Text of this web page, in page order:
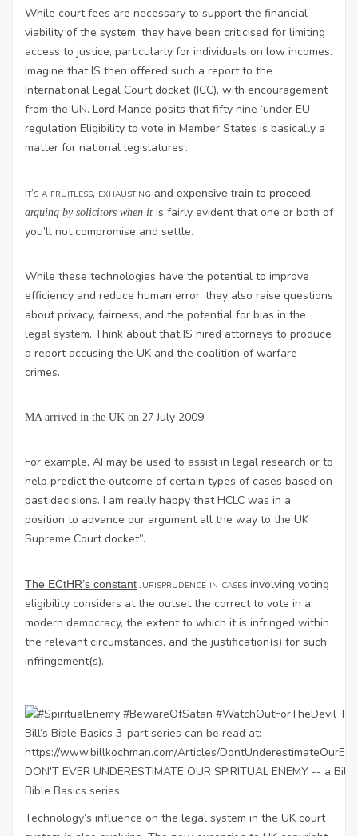
While court fees are necessary to support the financial
viability of the system, they have been criticised for limiting
access to justice, particularly for individuals on low incomes.
Imagine that IS then offered such a report to the
International Legal Court docket (ICC), with encouragement
from the UN. Lord Mance posits that fifty nine ‘under EU
regulation Eligibility to vote in Member States is basically a
matter for national legislatures’.
It’s a fruitless, exhausting and expensive train to proceed
arguing by solicitors when it is fairly evident that one or both of
you’ll not compromise and settle.
While these technologies have the potential to improve
efficiency and reduce human error, they also raise questions
about privacy, fairness, and the potential for bias in the
legal system. Think about that IS hired attorneys to produce
a report accusing the UK and the coalition of warfare
crimes.
MA arrived in the UK on 27 July 2009.
For example, AI may be used to assist in legal research or to
help predict the outcome of certain types of cases based on
past decisions. I am really happy that HCLC was in a
position to advance our argument all the way to the UK
Supreme Court docket”.
The ECtHR’s constant jurisprudence in cases involving voting
eligibility considers at the outset the correct to vote in a
modern democracy, the extent to which it is infringed within
the relevant circumstances, and the justification(s) for such
infringement(s).
Technology’s influence on the legal system in the UK court